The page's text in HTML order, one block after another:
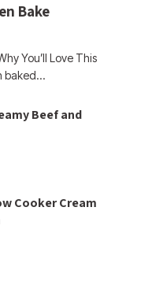
Bake
You’ll Love This
baked…
Beef and
Cooker Cream